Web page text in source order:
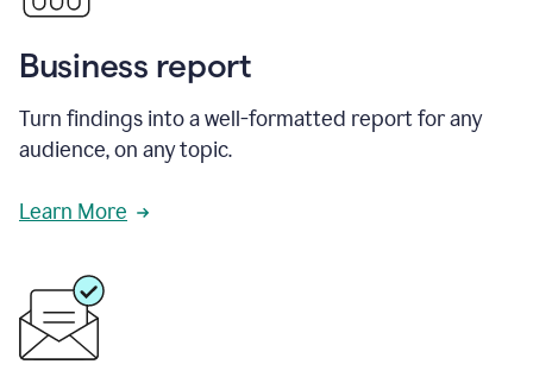
Business report
Turn findings into a well-formatted report for any
audience, on any topic.
Learn More